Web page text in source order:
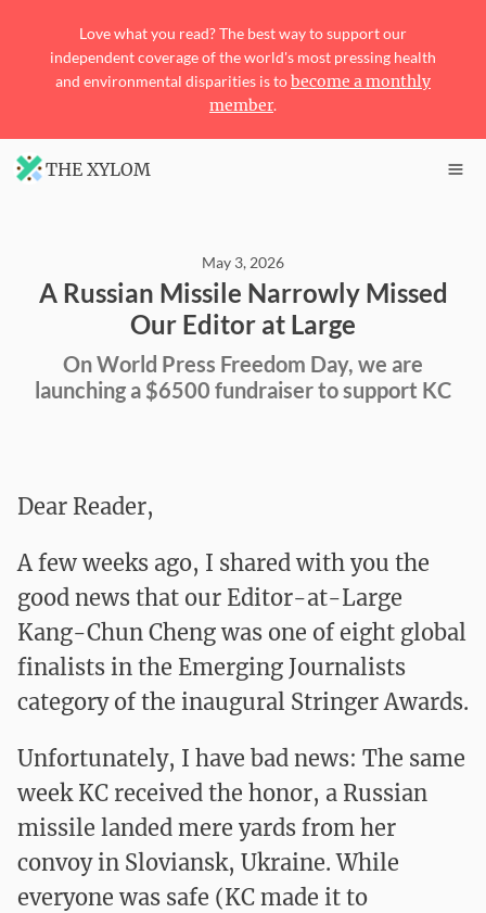
Love what you read? The best way to support our
independent coverage of the world's most pressing health
and environmental disparities is tobecome a monthly
member.
THE XYLOM
May 3, 2026
A Russian Missile Narrowly Missed
Our Editor at Large
On World Press Freedom Day, we are
launching a $6500 fundraiser to support KC
Dear Reader,
A few weeks ago, I shared with you the
good news that our Editor-at-Large
Kang-Chun Cheng was one of eight global
finalists in the Emerging Journalists
category of the inaugural Stringer Awards.
Unfortunately, I have bad news: The same
week KC received the honor, a Russian
missile landed mere yards from her
convoy in Sloviansk, Ukraine. While
everyone was safe (KC made it to